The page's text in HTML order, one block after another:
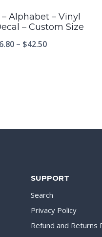
– Alphabet – Vinyl
– Custom Size
6.80 – $42.50
SUPPORT
Search
Privacy Policy
Refund and Returns